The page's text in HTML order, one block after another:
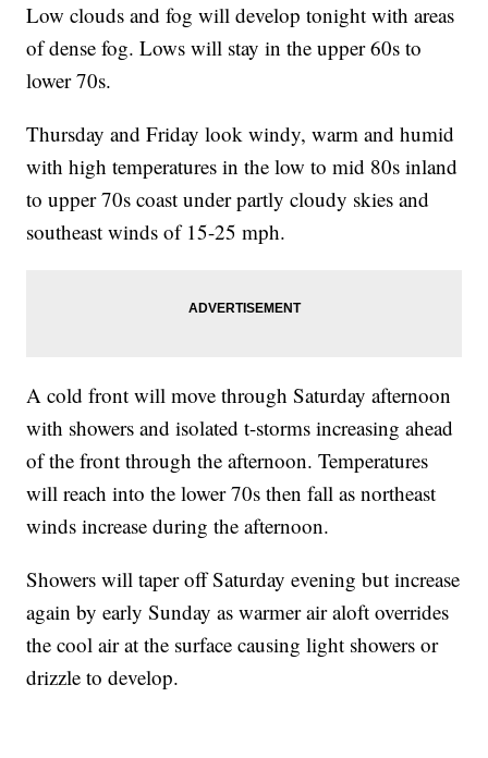
Low clouds and fog will develop tonight with areas
of dense fog. Lows will stay in the upper 60s to
lower 70s.
Thursday and Friday look windy, warm and humid
with high temperatures in the low to mid 80s inland
to upper 70s coast under partly cloudy skies and
southeast winds of 15-25 mph.
A cold front will move through Saturday afternoon
with showers and isolated t-storms increasing ahead
of the front through the afternoon. Temperatures
will reach into the lower 70s then fall as northeast
winds increase during the afternoon.
Showers will taper off Saturday evening but increase
again by early Sunday as warmer air aloft overrides
the cool air at the surface causing light showers or
drizzle to develop.